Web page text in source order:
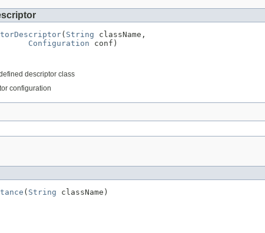
( String className,
Configuration conf)
descriptor class
configuration
( String className)